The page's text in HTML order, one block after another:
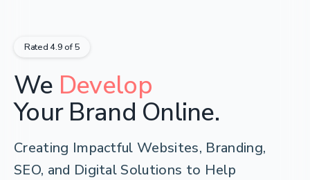
Rated 4.9 of 5
We Develop
Empower
Your Brand Online.
Creating Impactful Websites, Branding,
SEO, and Digital Solutions to Help